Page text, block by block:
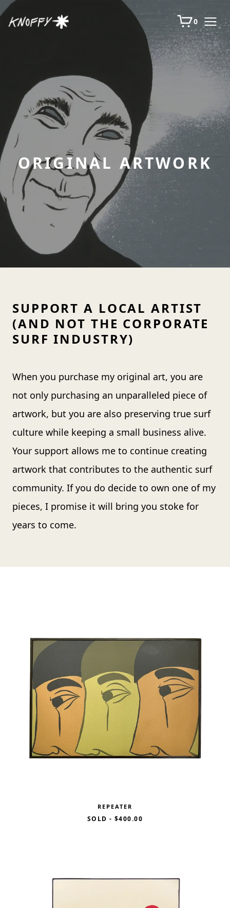
0
ORIGINAL ARTWORK
SUPPORT A LOCAL ARTIST
(AND NOT THE CORPORATE
SURF INDUSTRY)
When you purchase my original art, you are
not only purchasing an unparalleled piece of
artwork, but you are also preserving true surf
culture while keeping a small business alive.
Your support allows me to continue creating
artwork that contributes to the authentic surf
community. If you do decide to own one of my
pieces, I promise it will bring you stoke for
years to come.
REPEATER
SOLD - $400.00